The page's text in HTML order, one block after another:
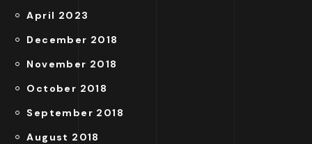
April 2023
December 2018
November 2018
October 2018
September 2018
August 2018